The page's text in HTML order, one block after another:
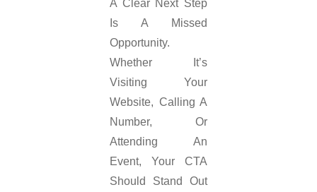
A Clear Next Step
Is A Missed
Opportunity.
Whether It’s
Visiting Your
Website, Calling A
Number, Or
Attending An
Event, Your CTA
Should Stand Out